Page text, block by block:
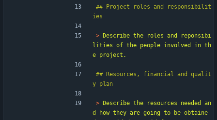
## Project roles and responsibilit
>
Describe the roles and reponsibi
lities of the people involved in th
## Resources, financial and qualit
>
Describe the resources needed an
d how they are going to be obtaine